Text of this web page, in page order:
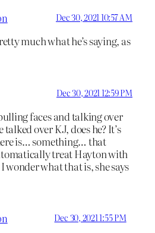
Dec 30, 2021 10:57 AM
much what he’s saying, as
Dec 30, 2021 12:59 PM
faces and talking over
over KJ, does he? It’s
is… something… that
treat Hayton with
wonder what that is, she says
Dec 30, 2021 1:55 PM